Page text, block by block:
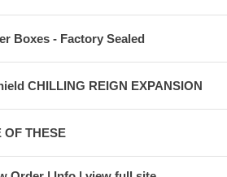
Boxes - Factory Sealed
CHILLING REIGN EXPANSION
OF THESE